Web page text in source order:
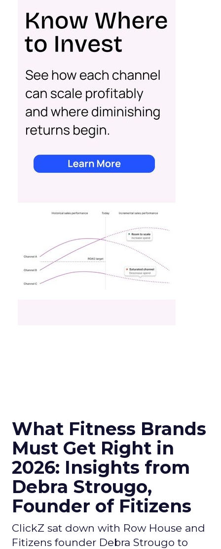
What Fitness Brands
Must Get Right in
2026: Insights from
Debra Strougo,
Founder of Fitizens
ClickZ sat down with Row House and
Fitizens founder Debra Strougo to